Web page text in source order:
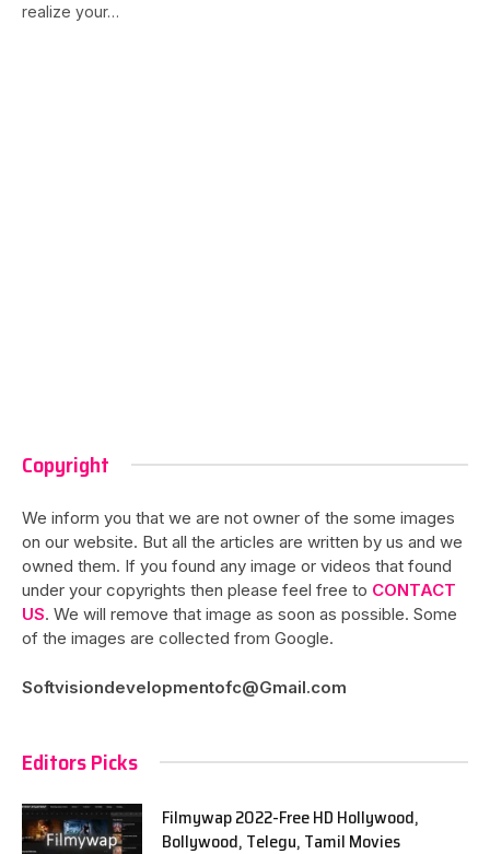
realize your…
Copyright
We inform you that we are not owner of the some images
on our website. But all the articles are written by us and we
owned them. If you found any image or videos that found
under your copyrights then please feel free to CONTACT
US. We will remove that image as soon as possible. Some
of the images are collected from Google.
Softvisiondevelopmentofc@Gmail.com
Editors Picks
Filmywap 2022-Free HD Hollywood,
Bollywood, Telegu, Tamil Movies